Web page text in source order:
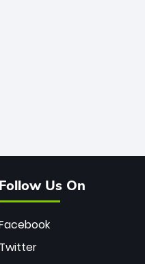
Follow Us On
Twitter